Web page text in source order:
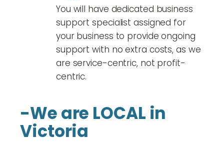
You will have dedicated business
support specialist assigned for
your business to provide ongoing
support with no extra costs, as we
are service-centric, not profit-
centric.
-We are LOCAL in
Victoria